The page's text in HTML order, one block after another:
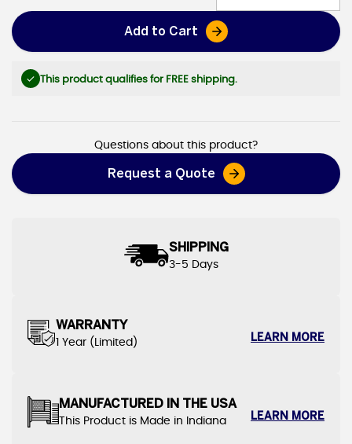
Add to Cart
Shingle Tear-off Tarps
This product qualifies for FREE shipping.
Questions about this product?
Request a Quote
SHIPPING
3-5 Days
WARRANTY
1 Year (Limited) LEARN MORE
MANUFACTURED IN THE USA
This Product is Made in Indiana LEARN MORE